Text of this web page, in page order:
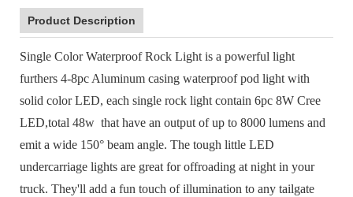
Product Description
Single Color Waterproof Rock Light is a powerful light
furthers 4-8pc Aluminum casing waterproof pod light with
solid color LED, each single rock light contain 6pc 8W Cree
LED,total 48w that have an output of up to 8000 lumens and
emit a wide 150° beam angle. The tough little LED
undercarriage lights are great for offroading at night in your
truck. They'll add a fun touch of illumination to any tailgate